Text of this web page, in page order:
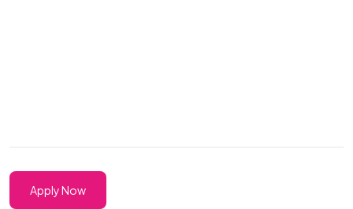
Apply Now